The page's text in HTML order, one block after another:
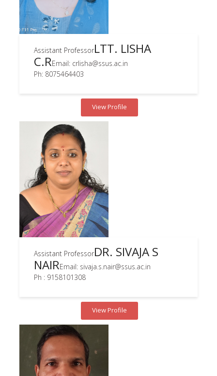
Assistant ProfessorLTT. LISHA
C.REmail: crlisha@ssus.ac.in
Ph: 8075464403
View Profile
Assistant ProfessorDR. SIVAJA S
NAIREmail: sivaja.s.nair@ssus.ac.in
Ph : 9158101308
View Profile